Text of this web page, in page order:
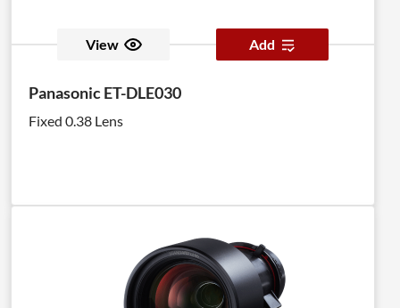
View Add
Panasonic ET-DLE030
Fixed 0.38 Lens